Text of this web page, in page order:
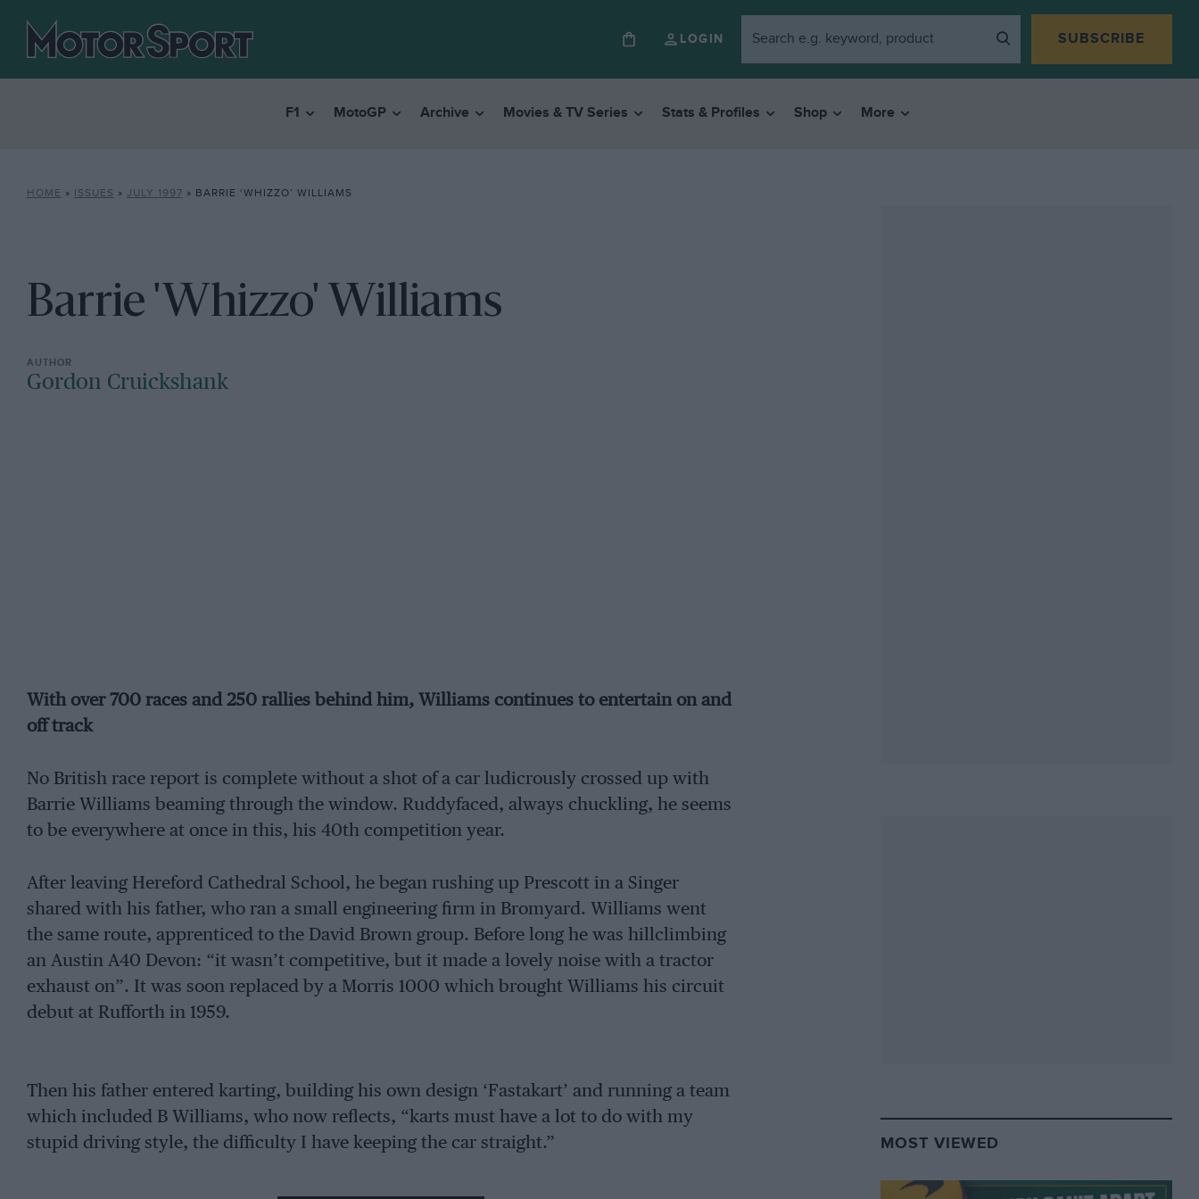
LOGIN SUBSCRIBE
F1 MotoGP Archive Movies & TV Series Stats & Profiles Shop More
HOME » ISSUES » JULY 1997 » BARRIE ‘WHIZZO’ WILLIAMS
Barrie 'Whizzo' Williams
Gordon Cruickshank
With over 700 races and 250 rallies behind him, Williams continues to entertain on and
off track
No British race report is complete without a shot of a car ludicrously crossed up with
Barrie Williams beaming through the window. Ruddyfaced, always chuckling, he seems
to be everywhere at once in this, his 40th competition year.
After leaving Hereford Cathedral School, he began rushing up Prescott in a Singer
shared with his father, who ran a small engineering firm in Bromyard. Williams went
the same route, apprenticed to the David Brown group. Before long he was hillclimbing
an Austin A40 Devon: “it wasn’t competitive, but it made a lovely noise with a tractor
exhaust on”. It was soon replaced by a Morris 1000 which brought Williams his circuit
debut at Rufforth in 1959.
Then his father entered karting, building his own design ‘Fastakart’ and running a team
which included B Williams, who now reflects, “karts must have a lot to do with my
stupid driving style, the difficulty I have keeping the car straight.”
MOST VIEWED